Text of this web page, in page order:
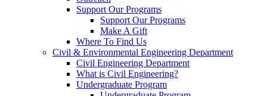
Support Our Programs
Support Our Programs
Make A Gift
Where To Find Us
Civil & Environmental Engineering Department
Civil Engineering Department
What is Civil Engineering?
Undergraduate Program